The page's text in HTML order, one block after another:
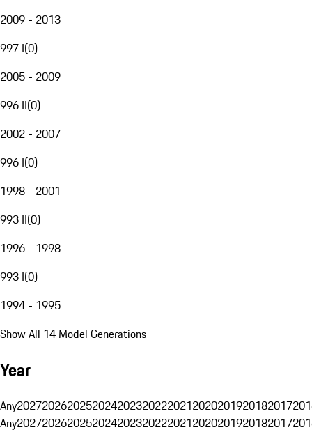
2009 - 2013
997 I(0)
2005 - 2009
996 II(0)
2002 - 2007
996 I(0)
1998 - 2001
993 II(0)
1996 - 1998
993 I(0)
1994 - 1995
Show All 14 Model Generations
Year
Any20272026202520242023202220212020201920182017
Any20272026202520242023202220212020201920182017